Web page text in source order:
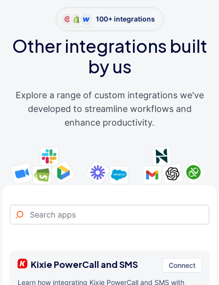
100+ integrations
Other integrations built
by us
Explore a range of custom integrations we've
developed to streamline workflows and
enhance productivity.
Kixie PowerCall and SMS Connect
Learn how integrating Kixie PowerCall and SMS with